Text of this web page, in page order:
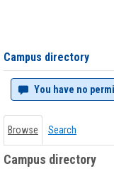
Campus directory
You have no
Browse Search
Campus directory